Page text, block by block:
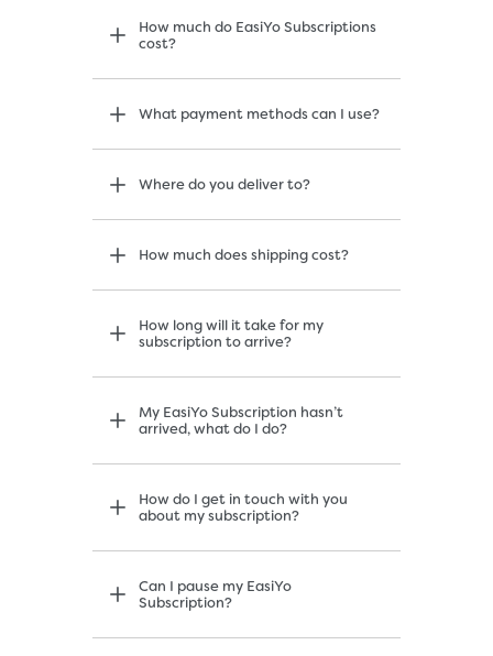
How much do EasiYo Subscriptions
cost?
What payment methods can I use?
Where do you deliver to?
How much does shipping cost?
How long will it take for my
subscription to arrive?
My EasiYo Subscription hasn’t
arrived, what do I do?
How do I get in touch with you
about my subscription?
Can I pause my EasiYo
Subscription?